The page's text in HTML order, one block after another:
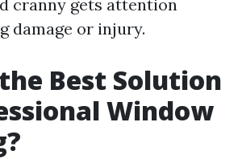
cranny gets attention
damage or injury.
Best Solution
Window